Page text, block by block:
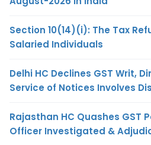
Section 10(14)(i): The Tax
Salaried Individuals
Delhi HC Declines GST Writ,
Service of Notices Involves
Rajasthan HC Quashes GST
Officer Investigated &